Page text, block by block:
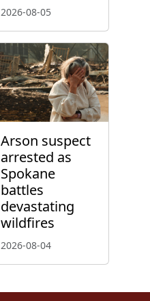
2026-08-05
Arson suspect
arrested as
Spokane
battles
devastating
wildfires
2026-08-04